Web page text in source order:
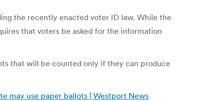
the recently enacted voter ID law. While the
that voters be asked for the information
that will be counted only if they can produce
may use paper ballots | Westport News